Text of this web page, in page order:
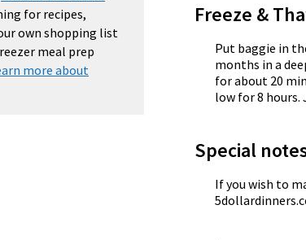
for recipes,
own shopping list
meal prep
more about
Freeze &
Put baggie in
months in a
for about 20
low for 8 hours.
Special
If you wish to